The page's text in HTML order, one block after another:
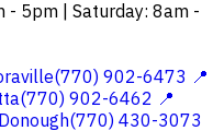
- 5pm | Saturday: 8am -
902-6473 📍
902-6462 📍
430-3073